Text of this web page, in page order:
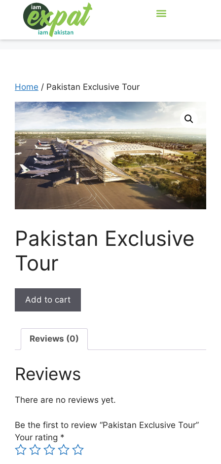
Home / Pakistan Exclusive Tour
Pakistan Exclusive
Tour
Add to cart
Reviews (0)
Reviews
There are no reviews yet.
Be the first to review “Pakistan Exclusive Tour”
Your rating *